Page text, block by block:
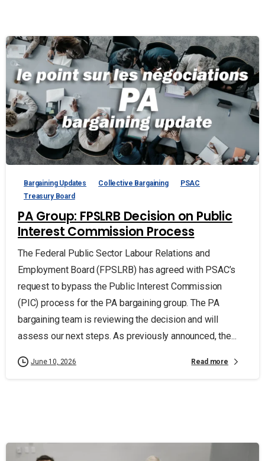
Bargaining Updates Collective Bargaining
PSAC
Treasury Board
PA Group: FPSLRB Decision on Public
Interest Commission Process
The Federal Public Sector Labour Relations and
Employment Board (FPSLRB) has agreed with PSAC’s
request to bypass the Public Interest Commission
(PIC) process for the PA bargaining group. The PA
bargaining team is reviewing the decision and will
assess our next steps. As previously announced, the...
June 10, 2026 Read more